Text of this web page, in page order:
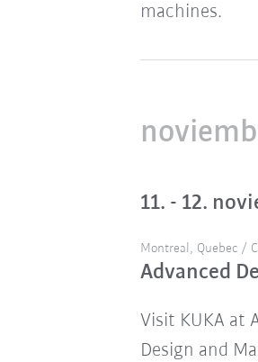
machines.
11. - 12.
Montreal, Quebec /
Advanced
Visit KUKA at
Design and